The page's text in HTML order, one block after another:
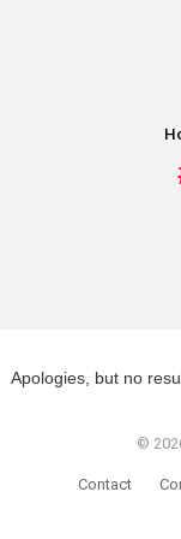
Apologies, but no
©
Contact